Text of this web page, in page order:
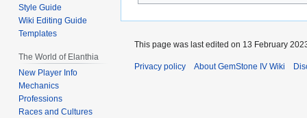
Style Guide
Wiki Editing Guide
Templates
The World of Elanthia
New Player Info
Mechanics
Professions
Races and Cultures
This page was last edited on 13 February
Privacy policy About GemStone IV Wiki